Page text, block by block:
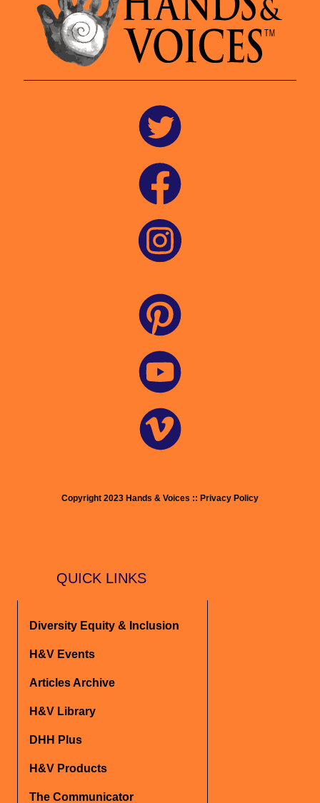
Copyright 2023 Hands & Voices :: Privacy Policy
QUICK LINKS
Diversity Equity & Inclusion
H&V Events
Articles Archive
H&V Library
DHH Plus
H&V Products
The Communicator